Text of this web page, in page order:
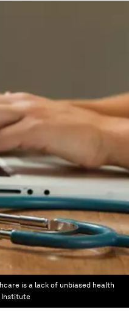
is a lack of unbiased health
Institute